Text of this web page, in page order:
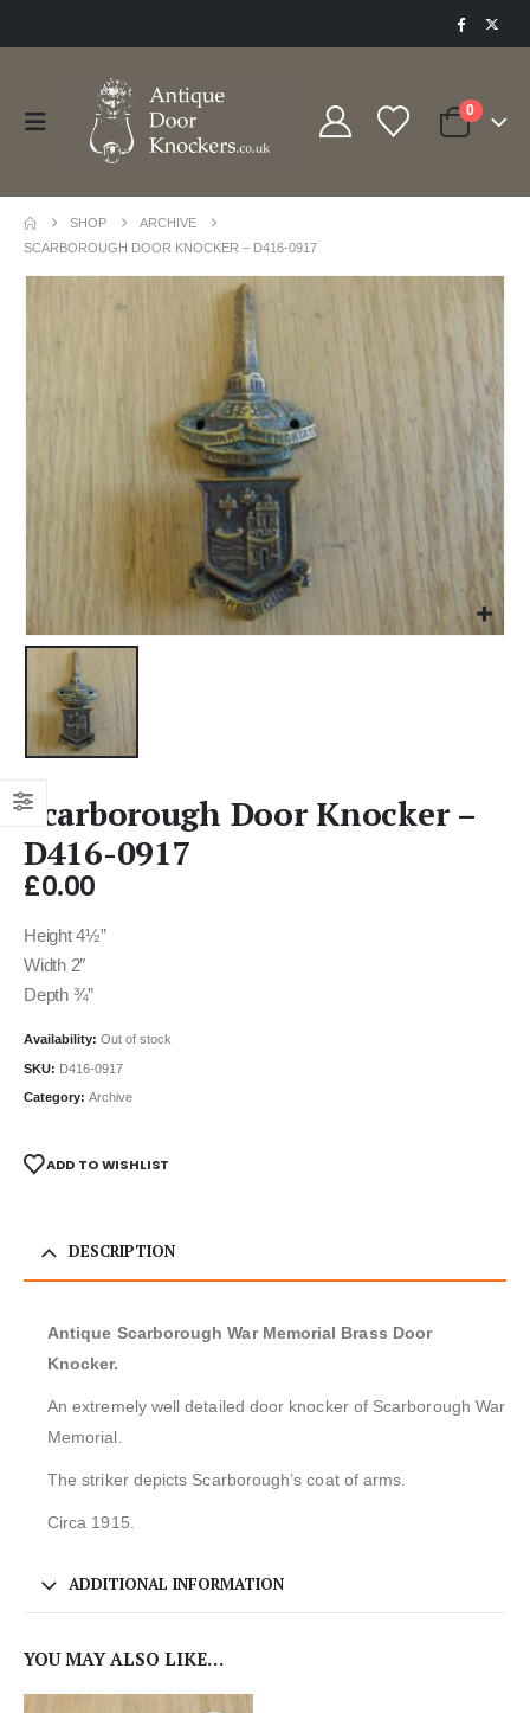
0
SHOP
ARCHIVE
SCARBOROUGH DOOR KNOCKER – D416-0917
Scarborough Door Knocker –
D416-0917
£0.00
Height 4½”
Width 2″
Depth ¾”
Availability: Out of stock
SKU: D416-0917
Category: Archive
ADD TO WISHLIST
DESCRIPTION
Antique Scarborough War Memorial Brass Door
Knocker.
An extremely well detailed door knocker of Scarborough War
Memorial.
The striker depicts Scarborough’s coat of arms.
Circa 1915.
ADDITIONAL INFORMATION
YOU MAY ALSO LIKE…